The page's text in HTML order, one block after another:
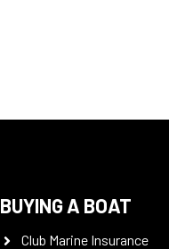
BUYING A BOAT
Club Marine Insurance